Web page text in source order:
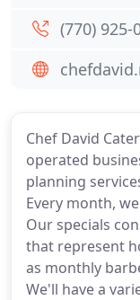
Chef David
operated
planning
Every month,
Our specials
that represent
as monthly
We'll have a
(770) 925-